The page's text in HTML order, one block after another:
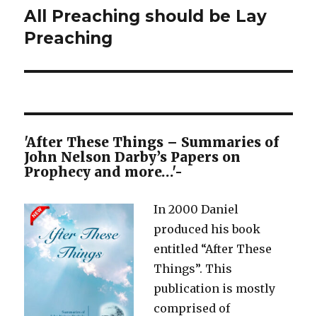
Next
post:
All Preaching should be Lay
Preaching
'After These Things – Summaries of
John Nelson Darby’s Papers on
Prophecy and more…'-
In 2000 Daniel
produced his book
entitled “After These
Things”. This
publication is mostly
comprised of